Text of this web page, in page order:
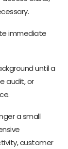
immediate
until a
audit, or
a small
customer